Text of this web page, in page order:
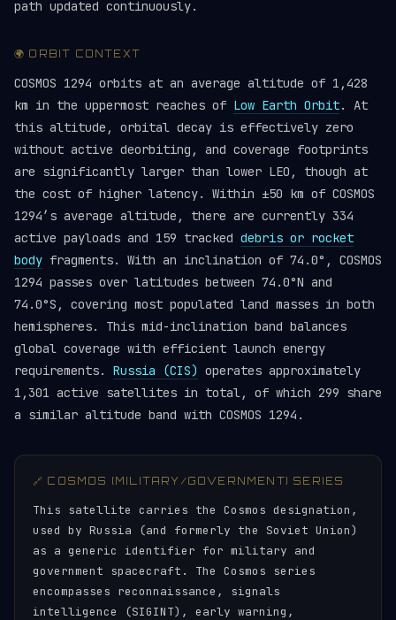
path updated continuously.
🌍 ORBIT CONTEXT
COSMOS 1294 orbits at an average altitude of 1,428
km in the uppermost reaches of Low Earth Orbit. At
this altitude, orbital decay is effectively zero
without active deorbiting, and coverage footprints
are significantly larger than lower LEO, though at
the cost of higher latency. Within ±50 km of COSMOS
1294’s average altitude, there are currently 334
active payloads and 159 tracked debris or rocket
body fragments. With an inclination of 74.0°, COSMOS
1294 passes over latitudes between 74.0°N and
74.0°S, covering most populated land masses in both
hemispheres. This mid-inclination band balances
global coverage with efficient launch energy
requirements. Russia (CIS) operates approximately
1,301 active satellites in total, of which 299 share
a similar altitude band with COSMOS 1294.
🔗 COSMOS (MILITARY/GOVERNMENT) SERIES
This satellite carries the Cosmos designation,
used by Russia (and formerly the Soviet Union)
as a generic identifier for military and
government spacecraft. The Cosmos series
encompasses reconnaissance, signals
intelligence (SIGINT), early warning,